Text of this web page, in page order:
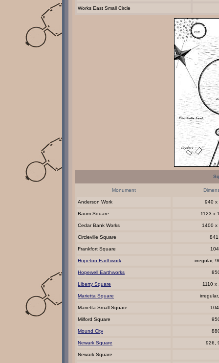
Works East Small Circle
Monument
Anderson Work 940 x
Baum Square 1123 x
Cedar Bank Works 1400 x
Circleville Square
Frankfort Square
Hopeton Earthwork irregular,
Hopewell Earthworks
Liberty Square 1110 x
Marietta Square
Marietta Small Square
Milford Square
Mound City
Newark Square 926,
Newark Square